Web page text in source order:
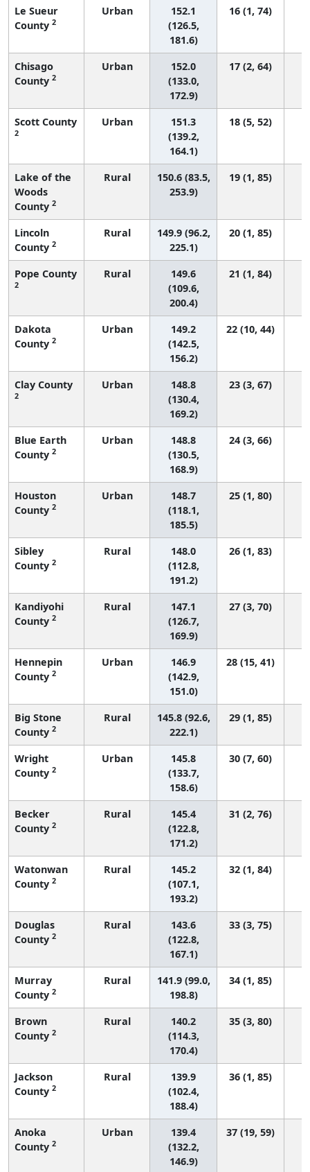
Le Sueur
County 2
Urban
152.1
(126.5,
181.6)
16 (1, 74)
Chisago
County 2
Urban
152.0
(133.0,
172.9)
17 (2, 64)
Scott County
2
Urban
151.3
(139.2,
164.1)
18 (5, 52)
Lake of the
Woods
County 2
Rural
150.6 (83.5,
253.9)
19 (1, 85)
Lincoln
County 2
Rural
149.9 (96.2,
225.1)
20 (1, 85)
Pope County
2
Rural
149.6
(109.6,
200.4)
21 (1, 84)
Dakota
County 2
Urban
149.2
(142.5,
156.2)
22 (10, 44)
Clay County
2
Urban
148.8
(130.4,
169.2)
23 (3, 67)
Blue Earth
County 2
Urban
148.8
(130.5,
168.9)
24 (3, 66)
Houston
County 2
Urban
148.7
(118.1,
185.5)
25 (1, 80)
Sibley
County 2
Rural
148.0
(112.8,
191.2)
26 (1, 83)
Kandiyohi
County 2
Rural
147.1
(126.7,
169.9)
27 (3, 70)
Hennepin
County 2
Urban
146.9
(142.9,
151.0)
28 (15, 41)
Big Stone
County 2
Rural
145.8 (92.6,
222.1)
29 (1, 85)
Wright
County 2
Urban
145.8
(133.7,
158.6)
30 (7, 60)
Becker
County 2
Rural
145.4
(122.8,
171.2)
31 (2, 76)
Watonwan
County 2
Rural
145.2
(107.1,
193.2)
32 (1, 84)
Douglas
County 2
Rural
143.6
(122.8,
167.1)
33 (3, 75)
Murray
County 2
Rural
141.9 (99.0,
198.8)
34 (1, 85)
Brown
County 2
Rural
140.2
(114.3,
170.4)
35 (3, 80)
Jackson
County 2
Rural
139.9
(102.4,
188.4)
36 (1, 85)
Anoka
County 2
Urban
139.4
(132.2,
146.9)
37 (19, 59)